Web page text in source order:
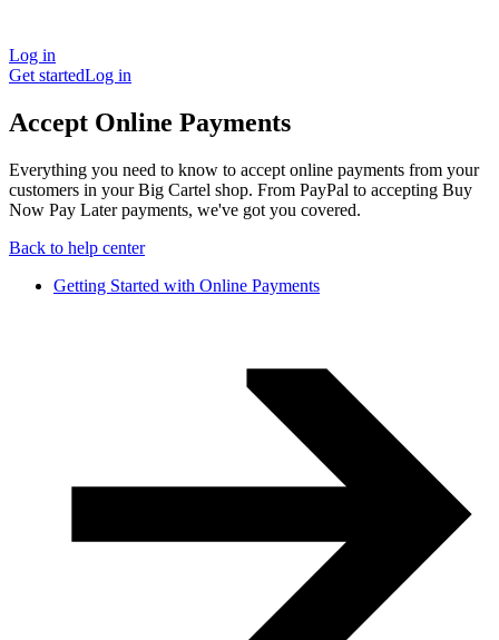
Log in
Get startedLog in
Accept Online Payments
Everything you need to know to accept online payments from your
customers in your Big Cartel shop. From PayPal to accepting Buy
Now Pay Later payments, we've got you covered.
Back to help center
Getting Started with Online Payments